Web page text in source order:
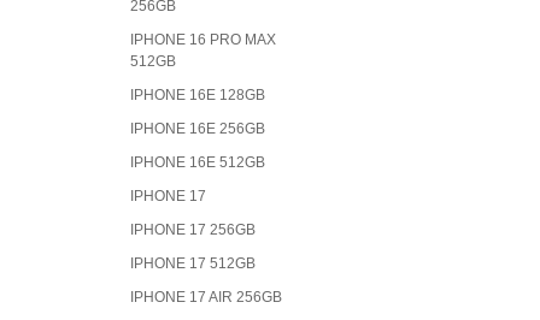
256GB
IPHONE 16 PRO MAX
512GB
IPHONE 16E 128GB
IPHONE 16E 256GB
IPHONE 16E 512GB
IPHONE 17
IPHONE 17 256GB
IPHONE 17 512GB
IPHONE 17 AIR 256GB